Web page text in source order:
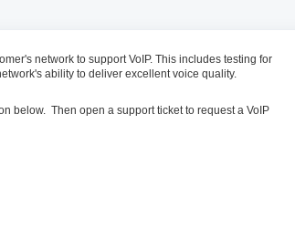
network to support VoIP. This includes testing for
ability to deliver excellent voice quality.
below. Then open a support ticket to request a VoIP